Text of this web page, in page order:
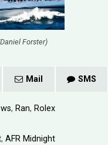
Forster)
Mail SMS
, Ran, Rolex
, AFR Midnight